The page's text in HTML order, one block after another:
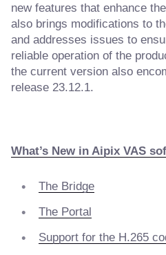
new features that enhance
also brings modifications to
and addresses issues to
reliable operation of the
the current version also
release 23.12.1.
What’s New in Aipix VAS
The Bridge
The Portal
Support for the H.265